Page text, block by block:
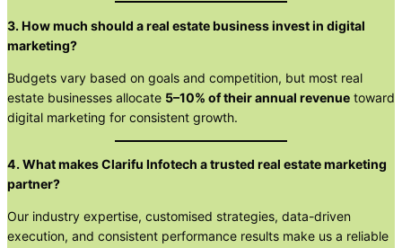
3. How much should a real estate business invest in digital
marketing?
Budgets vary based on goals and competition, but most real
estate businesses allocate 5–10% of their annual revenue toward
digital marketing for consistent growth.
4. What makes Clarifu Infotech a trusted real estate marketing
partner?
Our industry expertise, customised strategies, data-driven
execution, and consistent performance results make us a reliable